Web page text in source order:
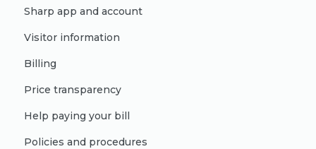
Sharp app and account
Visitor information
Billing
Price transparency
Help paying your bill
Policies and procedures